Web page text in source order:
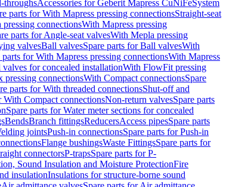
throughsAccessories for Geberit Mapress CuNiFeSystem
parts for With Mapress pressing connectionsStraight-seat
connectionsWith Mapress pressing
parts for Angle-seat valvesWith Mepla pressing
valvesBall valvesSpare parts for Ball valvesWith
parts for With Mapress pressing connectionsWith Mapress
for concealed installationWith FlowFit pressing
pressing connectionsWith Compact connectionsSpare
parts for With threaded connectionsShut-off and
With Compact connectionsNon-return valvesSpare parts
Spare parts for Water meter sections for concealed
BendsBranch fittingsReducersAccess pipesSpare parts
jointsPush-in connectionsSpare parts for Push-in
Flange bushingsWaste FittingsSpare parts for
connectorsP-trapsSpare parts for P-
Sound Insulation and Moisture ProtectionFire
insulationInsulations for structure-borne sound